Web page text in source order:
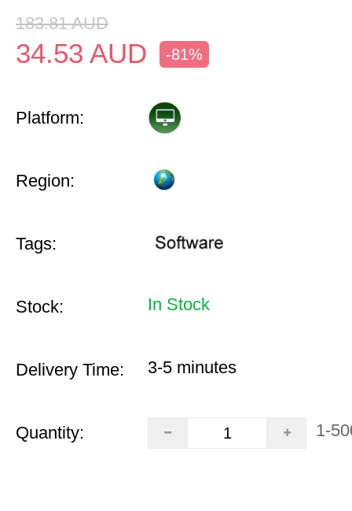
183.81 AUD
34.53 AUD -81%
Platform:
Region:
Tags:
Stock: In Stock
Delivery Time: 3-5 minutes
Quantity: 1-